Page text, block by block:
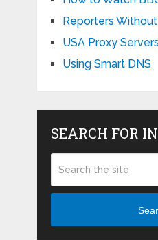
Reporters
USA Proxy Servers
Using Smart DNS
SEARCH FOR